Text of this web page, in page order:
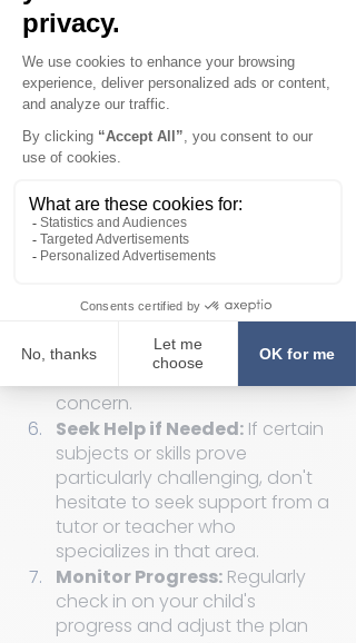
your child's strengths.
Emphasize that building on
what they do well can boost
their overall performance.
Address Weaknesses:
Approach areas of weakness
Encourage your child to see
these as opportunities for
growth and learning.
a plan for improvement.
Discuss strategies, study habits,
and resources that can help
concern.
Seek Help if Needed: If certain
subjects or skills prove
particularly challenging, don't
hesitate to seek support from a
tutor or teacher who
specializes in that area.
Monitor Progress: Regularly
check in on your child's
progress and adjust the plan